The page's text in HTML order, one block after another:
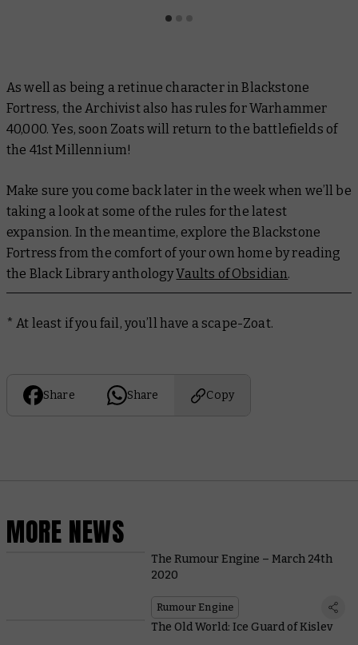
As well as being a retinue character in Blackstone
Fortress, the Archivist also has rules for Warhammer
40,000. Yes, soon Zoats will return to the battlefields of
the 41st Millennium!
Make sure you come back later in the week when we’ll be
taking a look at some of the rules for the latest
expansion. In the meantime, explore the Blackstone
Fortress from the comfort of your own home by reading
the Black Library anthologyVaults of Obsidian.
* At least if you fail, you’ll have a scape-Zoat.
Share Share Copy
MORE NEWS
The Rumour Engine – March 24th
2020
Rumour Engine
The Old World: Ice Guard of Kislev